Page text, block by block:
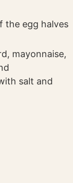
the egg halves
mayonnaise,
salt and